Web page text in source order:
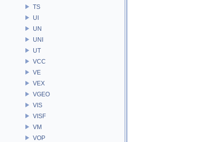
TS
UI
UN
UNI
UT
VCC
VE
VEX
VGEO
VIS
VISF
VM
VOP